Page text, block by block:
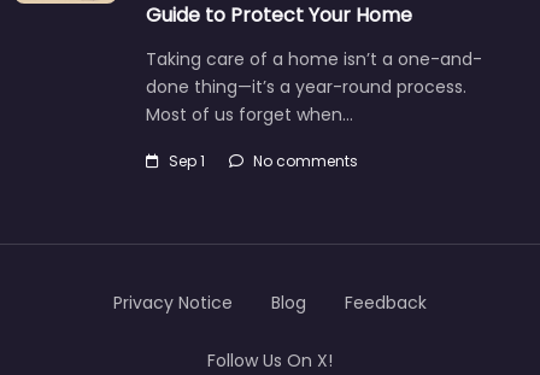
Guide to Protect Your Home
Taking care of a home isn’t a one-and-
done thing—it’s a year-round process.
Most of us forget when…
Sep 1 No comments
Privacy Notice Blog Feedback
Follow Us On X!